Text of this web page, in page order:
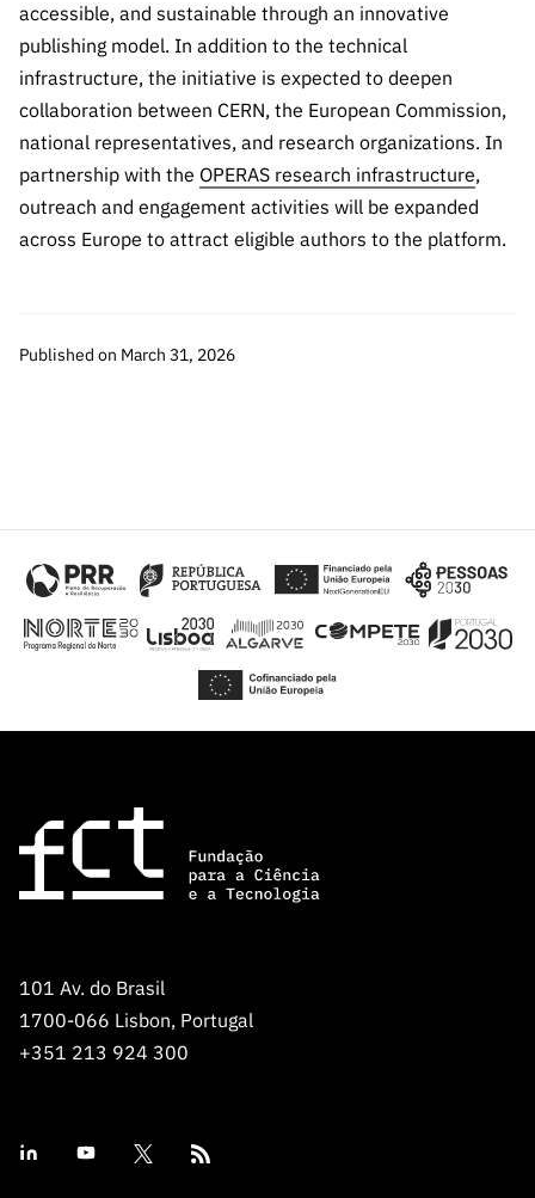
accessible, and sustainable through an innovative
publishing model. In addition to the technical
infrastructure, the initiative is expected to deepen
collaboration between CERN, the European Commission,
national representatives, and research organizations. In
partnership with the OPERAS research infrastructure,
outreach and engagement activities will be expanded
across Europe to attract eligible authors to the platform.
Published on March 31, 2026
101 Av. do Brasil
1700-066 Lisbon, Portugal
+351 213 924 300